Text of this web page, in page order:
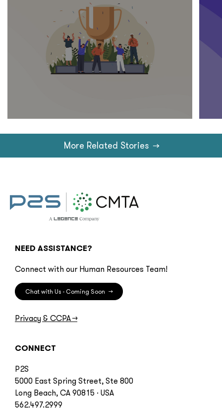
More Related Stories →
NEED ASSISTANCE?
Connect with our Human Resources Team!
Chat with Us - Coming Soon →
Privacy & CCPA→
CONNECT
P2S
5000 East Spring Street, Ste 800
Long Beach, CA 90815 · USA
562.497.2999